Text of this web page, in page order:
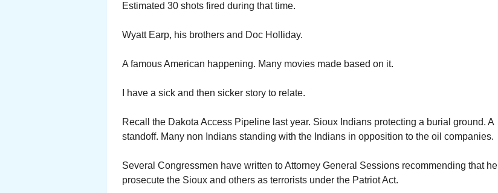
Estimated 30 shots fired during that time.
Wyatt Earp, his brothers and Doc Holliday.
A famous American happening. Many movies made based on it.
I have a sick and then sicker story to relate.
Recall the Dakota Access Pipeline last year. Sioux Indians protecting a burial ground. A
standoff. Many non Indians standing with the Indians in opposition to the oil companies.
Several Congressmen have written to Attorney General Sessions recommending that he
prosecute the Sioux and others as terrorists under the Patriot Act.